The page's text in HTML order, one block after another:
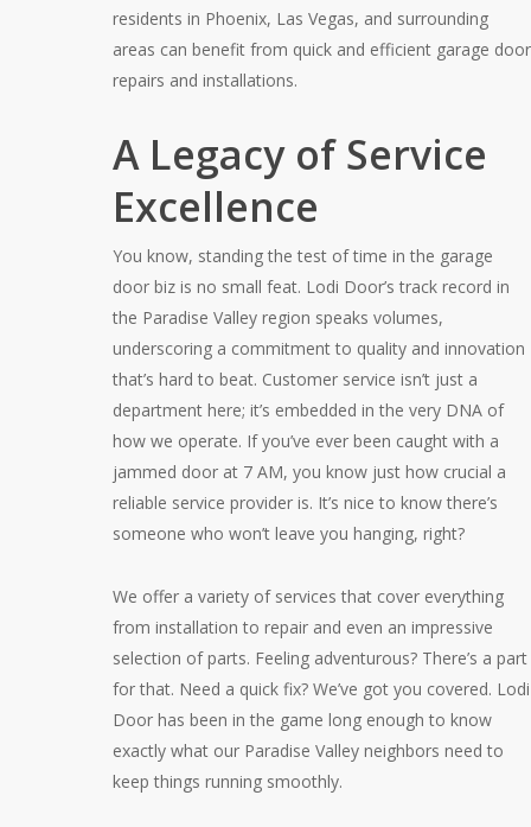
residents in Phoenix, Las Vegas, and surrounding
areas can benefit from quick and efficient garage door
repairs and installations.
A Legacy of Service
Excellence
You know, standing the test of time in the garage
door biz is no small feat. Lodi Door’s track record in
the Paradise Valley region speaks volumes,
underscoring a commitment to quality and innovation
that’s hard to beat. Customer service isn’t just a
department here; it’s embedded in the very DNA of
how we operate. If you’ve ever been caught with a
jammed door at 7 AM, you know just how crucial a
reliable service provider is. It’s nice to know there’s
someone who won’t leave you hanging, right?
We offer a variety of services that cover everything
from installation to repair and even an impressive
selection of parts. Feeling adventurous? There’s a part
for that. Need a quick fix? We’ve got you covered. Lodi
Door has been in the game long enough to know
exactly what our Paradise Valley neighbors need to
keep things running smoothly.